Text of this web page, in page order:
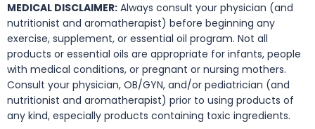
MEDICAL DISCLAIMER: Always consult your physician (and
nutritionist and aromatherapist) before beginning any
exercise, supplement, or essential oil program. Not all
products or essential oils are appropriate for infants, people
with medical conditions, or pregnant or nursing mothers.
Consult your physician, OB/GYN, and/or pediatrician (and
nutritionist and aromatherapist) prior to using products of
any kind, especially products containing toxic ingredients.